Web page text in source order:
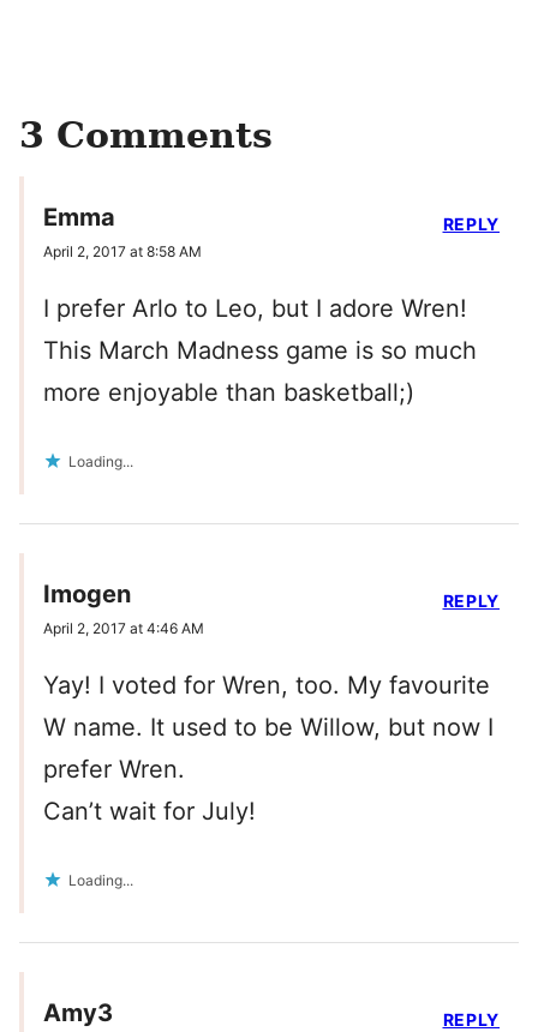
3 Comments
Emma
April 2, 2017 at 8:58 AM
I prefer Arlo to Leo, but I adore Wren!
This March Madness game is so much
more enjoyable than basketball;)
Loading...
REPLY
Imogen
April 2, 2017 at 4:46 AM
Yay! I voted for Wren, too. My favourite
W name. It used to be Willow, but now I
prefer Wren.
Can’t wait for July!
Loading...
REPLY
Amy3 REPLY